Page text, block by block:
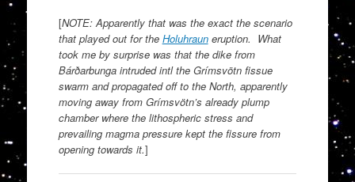
[NOTE: Apparently that was the exact the scenario
that played out for the Holuhrauneruption. What
took me by surprise was that the dike from
Bárðarbunga intruded intl the Grímsvötn fissue
swarm and propagated off to the North, apparently
moving away from Grímsvötn’s already plump
chamber where the lithospheric stress and
prevailing magma pressure kept the fissure from
opening towards it.]